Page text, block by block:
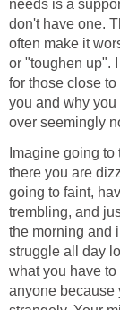
needs is a
don't have one.
often make it
or "toughen up".
for those close
you and why
over seemingly
Imagine going
there you are
going to faint,
trembling, and
the morning and
struggle all day
what you have
anyone because